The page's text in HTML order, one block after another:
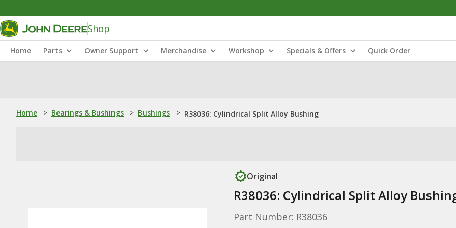
Shop
Home Parts Owner Support Merchandise Workshop Specials & Offers Quick Order
Home > Bearings & Bushings > Bushings > R38036: Cylindrical Split Alloy Bushing
Original
R38036: Cylindrical Split Alloy
Part Number: R38036